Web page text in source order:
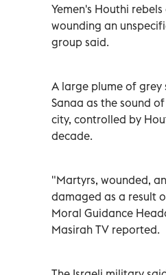
Yemen's Houthi
wounding an
group said.
A large plume of grey
Sanaa as the sound
city, controlled by
decade.
"Martyrs, wounded,
damaged as a result
Moral Guidance
Masirah TV reported.